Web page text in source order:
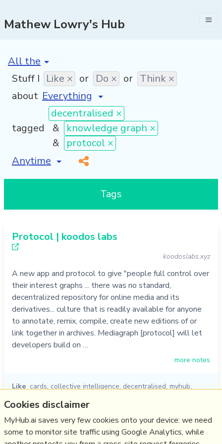
Mathew Lowry's Hub
[invalid name]
Stuff I Like × or Do × or Think ×
about
tagged
decentralised ×
&
knowledge graph ×
&
protocol ×
[invalid name]
*
Tags
Protocol | koodos labs
koodoslabs.xyz
A new app and protocol to give "people full control over
their interest graphs ... there was no standard,
decentralized repository for online media and its
derivatives... culture that is readily available for anyone
to annotate, remix, compile, create new editions of or
link together in archives. Mediagraph [protocol] will let
developers build on …
more notes
Like cards, collective intelligence, decentralised, myhub,
05/10/2022
Cookies disclaimer
MyHub.ai saves very few cookies onto your device: we need
some to monitor site traffic using Google Analytics, while